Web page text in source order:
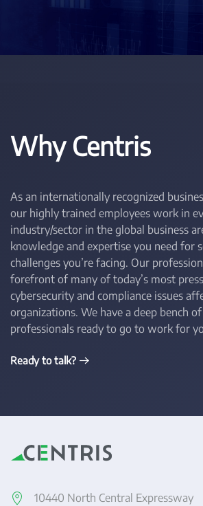
Why Centris
As an internationally recognized
our highly trained employees work in
industry/sector in the global business
knowledge and expertise you need for
challenges you’re facing. Our
forefront of many of today’s most
cybersecurity and compliance issues
organizations. We have a deep bench
professionals ready to go to work for
Ready to talk?
10440 North Central Expressway